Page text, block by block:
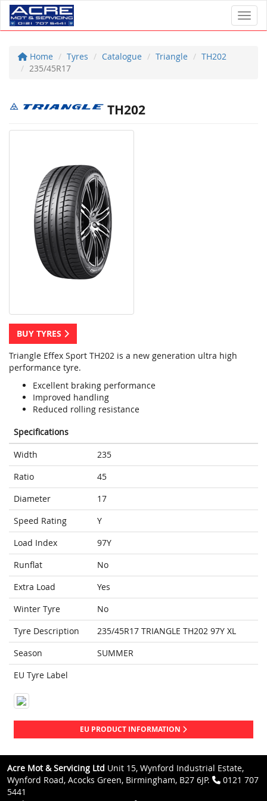
Home Tyres Catalogue Triangle
TH202
235/45R17
TH202
BUY TYRES
Triangle Effex Sport TH202 is a new generation ultra high
performance tyre.
Excellent braking performance
Improved handling
Reduced rolling resistance
Specifications
Width
235
Ratio
45
Diameter
17
Speed Rating
Y
Load Index
97Y
Runflat
No
Extra Load
Yes
Winter Tyre
No
Tyre Description
235/45R17 TRIANGLE TH202 97Y XL
Season
SUMMER
EU Tyre Label
EU PRODUCT INFORMATION
Acre Mot & Servicing Ltd Unit 15, Wynford Industrial Estate,
Wynford Road, Acocks Green, Birmingham, B27 6JP.
0121 707
5441